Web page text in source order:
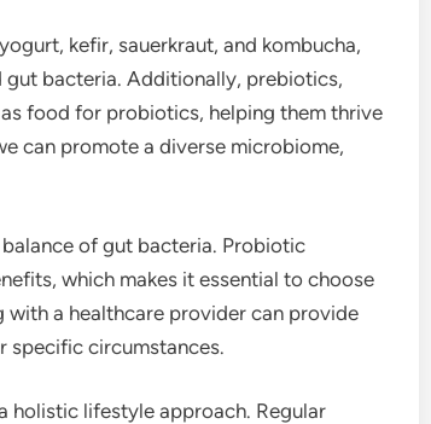
kefir, sauerkraut, and kombucha,
bacteria. Additionally, prebiotics,
food for probiotics, helping them thrive
can promote a diverse microbiome,
of gut bacteria. Probiotic
which makes it essential to choose
with a healthcare provider can provide
specific circumstances.
holistic lifestyle approach. Regular